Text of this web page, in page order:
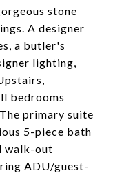
stone
A designer
a butler's
lighting,
bedrooms
primary suite
5-piece bath
walk-out
ADU/guest-